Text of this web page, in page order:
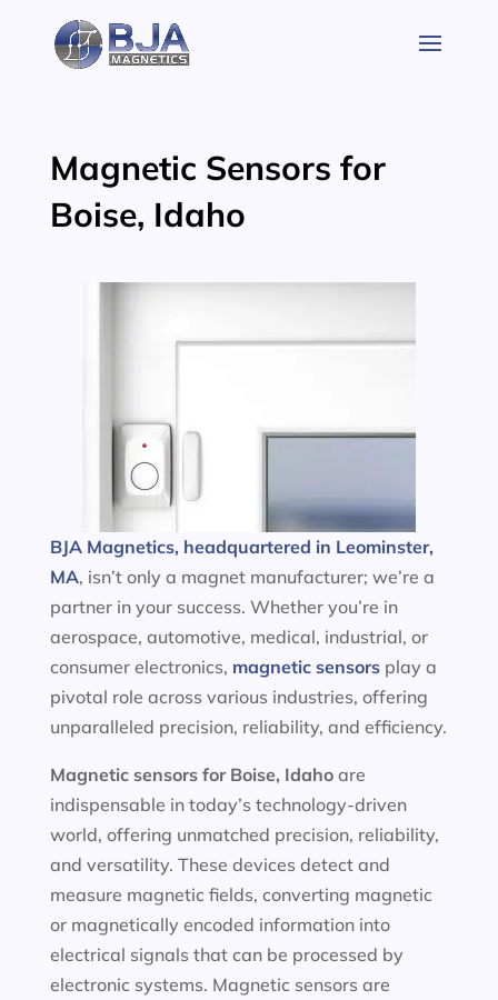
content
Magnetic Sensors for
Boise, Idaho
BJA Magnetics, headquartered in Leominster,
MA, isn’t only a magnet manufacturer; we’re a
partner in your success. Whether you’re in
aerospace, automotive, medical, industrial, or
consumer electronics, magnetic sensorsplay a
pivotal role across various industries, offering
unparalleled precision, reliability, and efficiency.
Magnetic sensors for Boise, Idaho are
indispensable in today’s technology-driven
world, offering unmatched precision, reliability,
and versatility. These devices detect and
measure magnetic fields, converting magnetic
or magnetically encoded information into
electrical signals that can be processed by
electronic systems. Magnetic sensors are